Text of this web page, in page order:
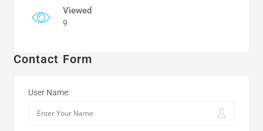
Viewed
9
Contact Form
User Name: